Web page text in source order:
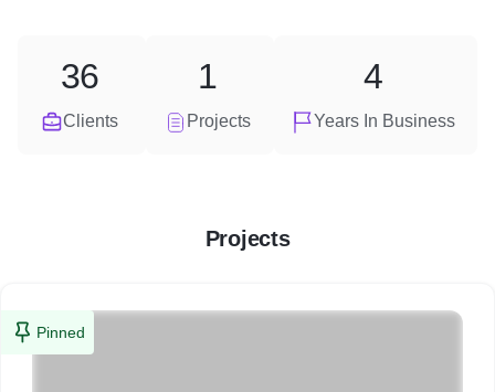
Clients
36
Projects
1
Years In Business
4
Projects
Pinned